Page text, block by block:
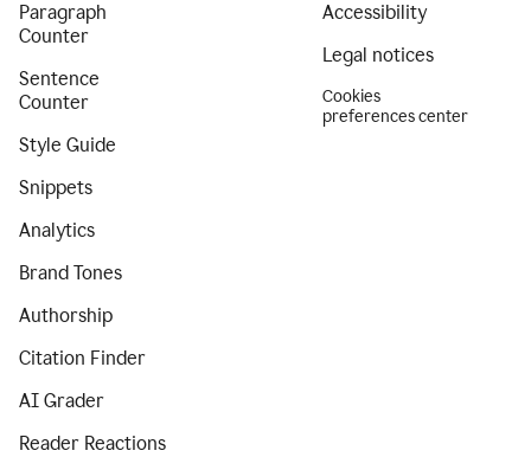
Paragraph
Counter
Sentence
Counter
Style Guide
Snippets
Analytics
Brand Tones
Authorship
Citation Finder
AI Grader
Reader Reactions
Accessibility
Legal notices
Cookies
preferences center